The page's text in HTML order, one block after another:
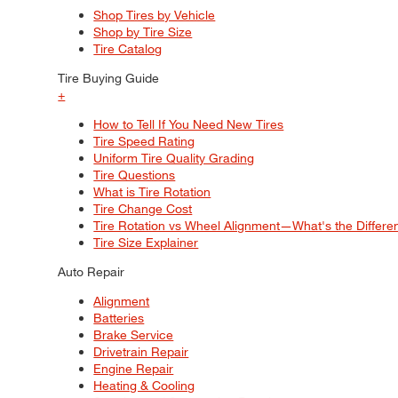
Shop Tires by Vehicle
Shop by Tire Size
Tire Catalog
Tire Buying Guide
+
How to Tell If You Need New Tires
Tire Speed Rating
Uniform Tire Quality Grading
Tire Questions
What is Tire Rotation
Tire Change Cost
Tire Rotation vs Wheel Alignment—What's the
Tire Size Explainer
Auto Repair
Alignment
Batteries
Brake Service
Drivetrain Repair
Engine Repair
Heating & Cooling